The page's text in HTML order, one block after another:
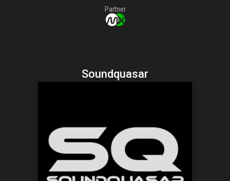
Partner
Soundquasar